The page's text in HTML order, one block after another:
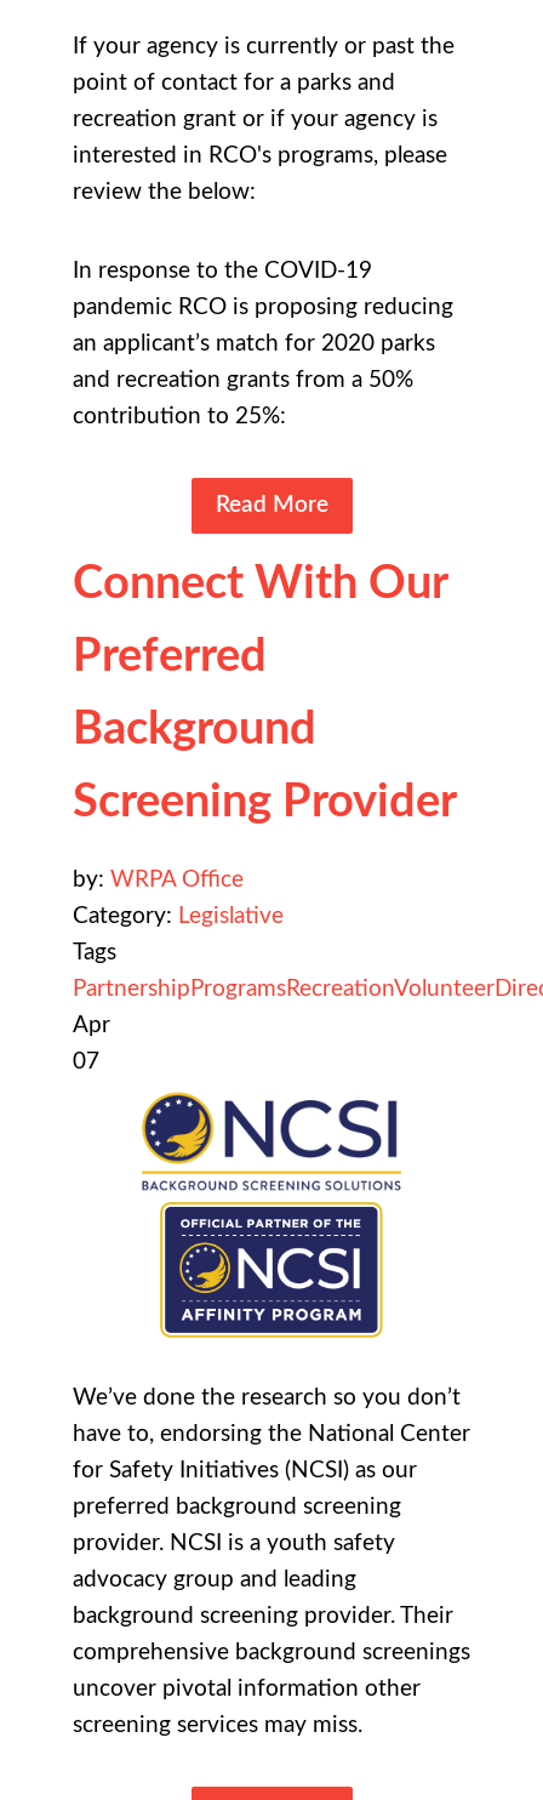
If your agency is currently or past the
point of contact for a parks and
recreation grant or if your agency is
interested in RCO's programs, please
review the below:
In response to the COVID-19
pandemic RCO is proposing reducing
an applicant’s match for 2020 parks
and recreation grants from a 50%
contribution to 25%:
Read More
Connect With Our
Preferred
Background
Screening Provider
by: WRPA Office
Category: Legislative
Tags
Partnership ProgramsRecreationVolunteer
Apr
07
We’ve done the research so you don’t
have to, endorsing the National Center
for Safety Initiatives (NCSI) as our
preferred background screening
provider. NCSI is a youth safety
advocacy group and leading
background screening provider. Their
comprehensive background screenings
uncover pivotal information other
screening services may miss.